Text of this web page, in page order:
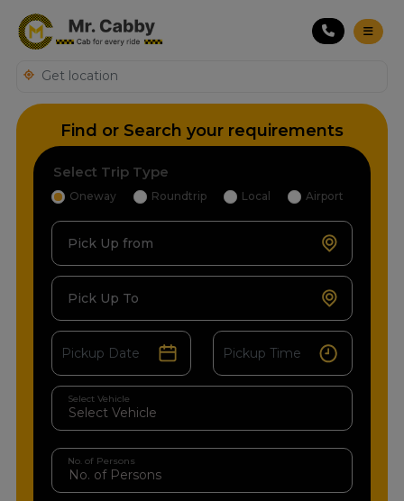
Find or Search your requirements
Select Trip Type
Oneway Roundtrip Local Airport
Pick Up from
Pick Up To
Select Vehicle
No. of Persons